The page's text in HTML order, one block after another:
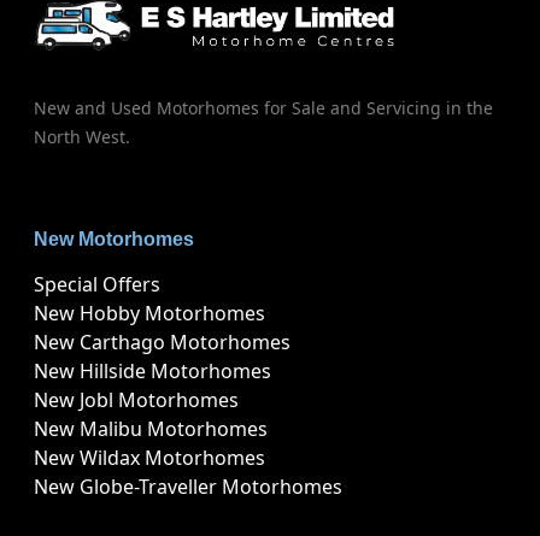
New and Used Motorhomes for Sale and Servicing in the
North West.
New Motorhomes
Special Offers
New Hobby Motorhomes
New Carthago Motorhomes
New Hillside Motorhomes
New Jobl Motorhomes
New Malibu Motorhomes
New Wildax Motorhomes
New Globe-Traveller Motorhomes